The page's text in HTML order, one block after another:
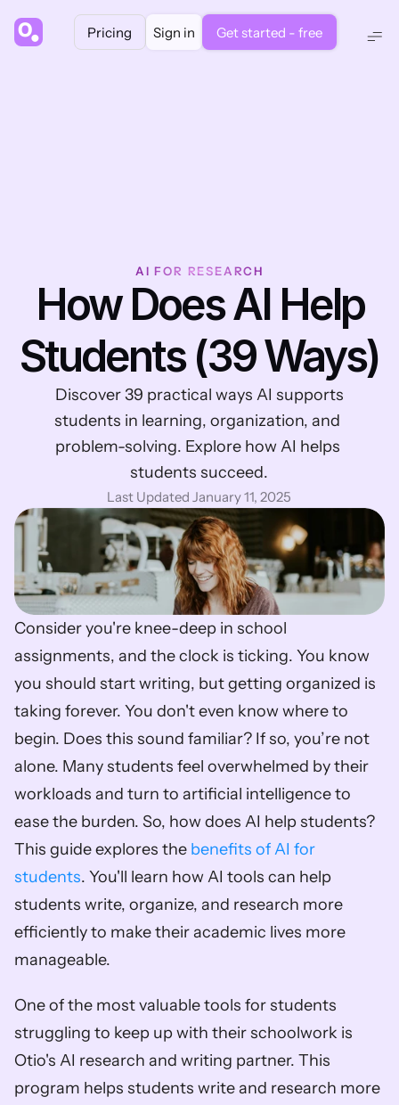
Pricing Sign in Get started - free
AI FOR RESEARCH
Students (39 Ways)
students in learning, organization, and
problem-solving. Explore how AI helps
students succeed.
Last Updated January 11, 2025
Consider you're knee-deep in school
assignments, and the clock is ticking. You know
you should start writing, but getting organized is
taking forever. You don't even know where to
begin. Does this sound familiar? If so, you’re not
alone. Many students feel overwhelmed by their
workloads and turn to artificial intelligence to
ease the burden. So, how does AI help students?
This guide explores the benefits of AI for
students. You'll learn how AI tools can help
students write, organize, and research more
efficiently to make their academic lives more
manageable.
One of the most valuable tools for students
struggling to keep up with their schoolwork is
Otio's AI research and writing partner. This
program helps students write and research more